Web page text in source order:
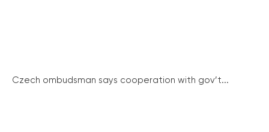
Czech ombudsman says cooperation with gov’t...